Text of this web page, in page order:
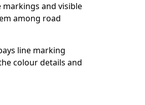
and visible
among road
line marking
colour details and